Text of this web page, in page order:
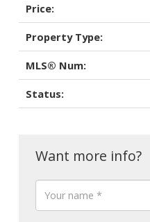
Price:
Property Type:
MLS® Num:
Status: